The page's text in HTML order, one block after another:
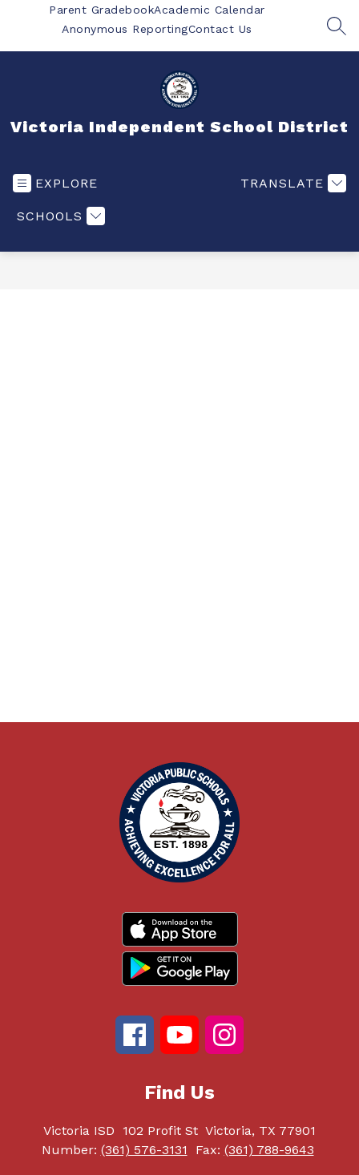
Parent GradebookAcademic Calendar
Anonymous ReportingContact Us
Victoria Independent School District
EXPLORE
SCHOOLS
TRANSLATE
Find Us
Victoria ISD 102 Profit St Victoria, TX 77901
Number: (361) 576-3131 Fax: (361) 788-9643